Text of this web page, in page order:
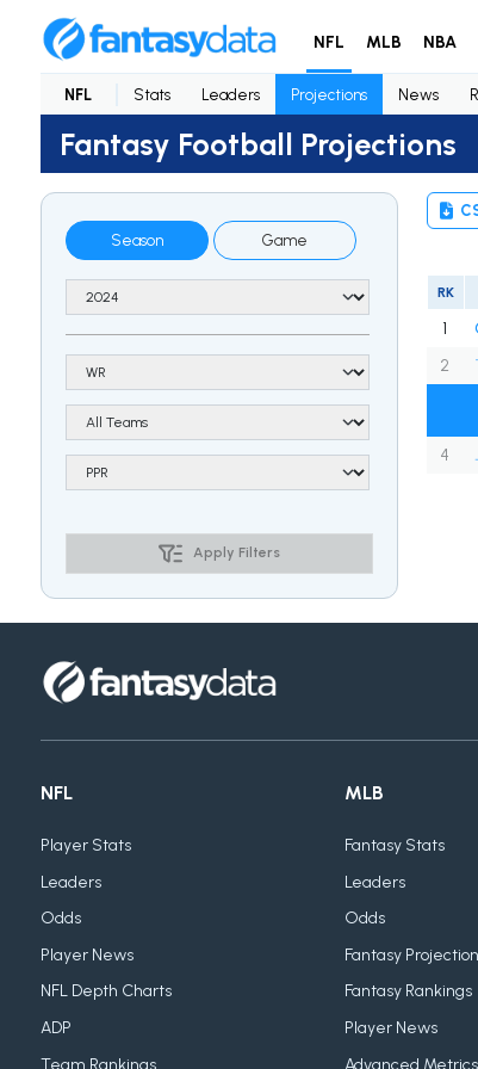
NFL MLB NBA
NFL Stats Leaders Projections News
Fantasy Football Projections
Season Game
Apply Filters
RK
1
2
4
NFL
Player Stats
Leaders
Odds
Player News
NFL Depth Charts
ADP
Team Rankings
MLB
Fantasy Stats
Leaders
Odds
Fantasy
Fantasy Rankings
Player News
Advanced Metrics